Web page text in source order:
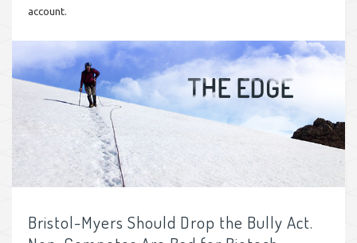
account.
Bristol-Myers Should Drop the Bully Act.